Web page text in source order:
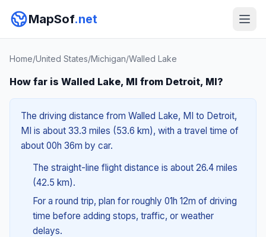
MapSof.net
Home/United States/Michigan/Walled Lake
How far is Walled Lake, MI from Detroit, MI?
The driving distance from Walled Lake, MI to Detroit,
MI is about 33.3 miles (53.6 km), with a travel time of
about 00h 36m by car.
The straight-line flight distance is about 26.4 miles
(42.5 km).
For a round trip, plan for roughly 01h 12m of driving
time before adding stops, traffic, or weather
delays.